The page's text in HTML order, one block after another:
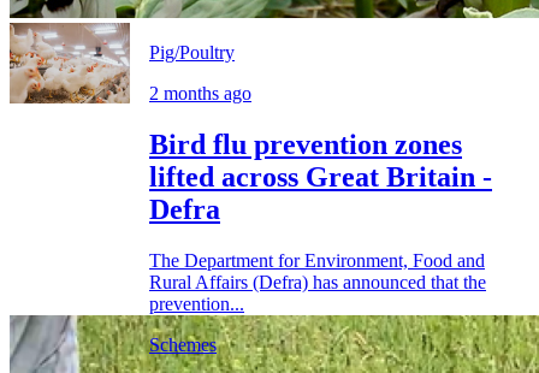
Pig/Poultry
2 months ago
Bird flu prevention zones
lifted across Great Britain -
Defra
The Department for Environment, Food and
Rural Affairs (Defra) has announced that the
prevention...
Schemes